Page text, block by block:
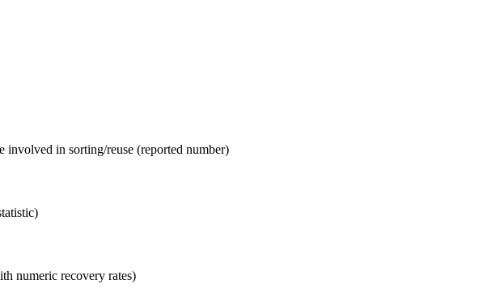
involved in sorting/reuse (reported number)
numeric recovery rates)